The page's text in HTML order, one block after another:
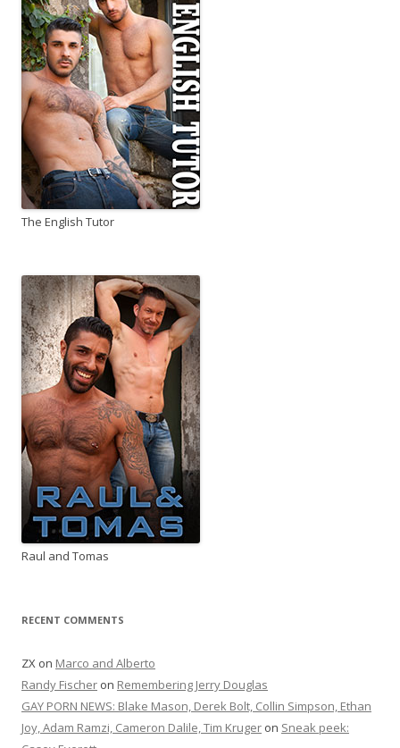
The English Tutor
Raul and Tomas
RECENT COMMENTS
ZX on Marco and Alberto
Randy Fischer on Remembering Jerry Douglas
GAY PORN NEWS: Blake Mason, Derek Bolt, Collin Simpson, Ethan
Joy, Adam Ramzi, Cameron Dalile, Tim Kruger on Sneak peek: